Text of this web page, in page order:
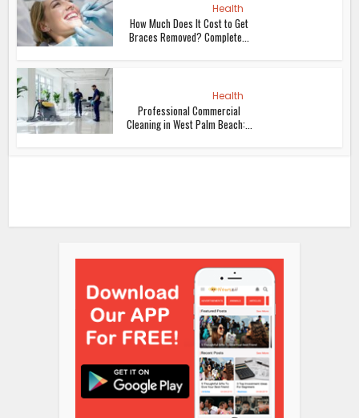
Health
How Much Does It Cost to Get
Braces Removed? Complete...
Health
Professional Commercial
Cleaning in West Palm Beach:...